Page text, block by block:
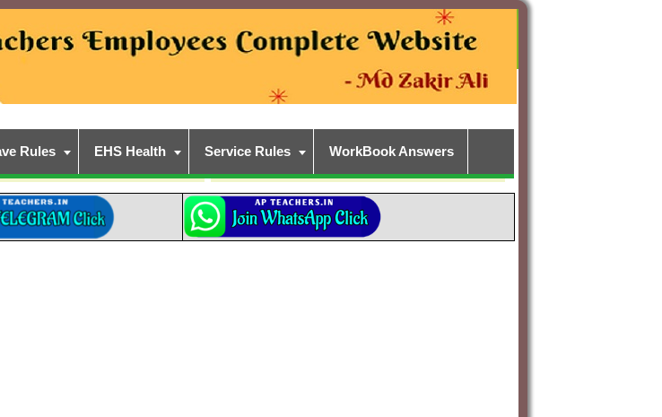
Rules EHS Health Service Rules WorkBook Answers